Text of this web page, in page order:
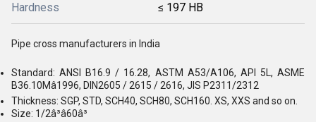
Hardness ≤ 197 HB
Pipe cross manufacturers in India
Standard: ANSI B16.9 / 16.28, ASTM A53/A106, API 5L, ASME
B36.10Mâ1996, DIN2605 / 2615 / 2616, JIS P2311/2312
Thickness: SGP, STD, SCH40, SCH80, SCH160. XS, XXS and so on.
Size: 1/2â³â60â³